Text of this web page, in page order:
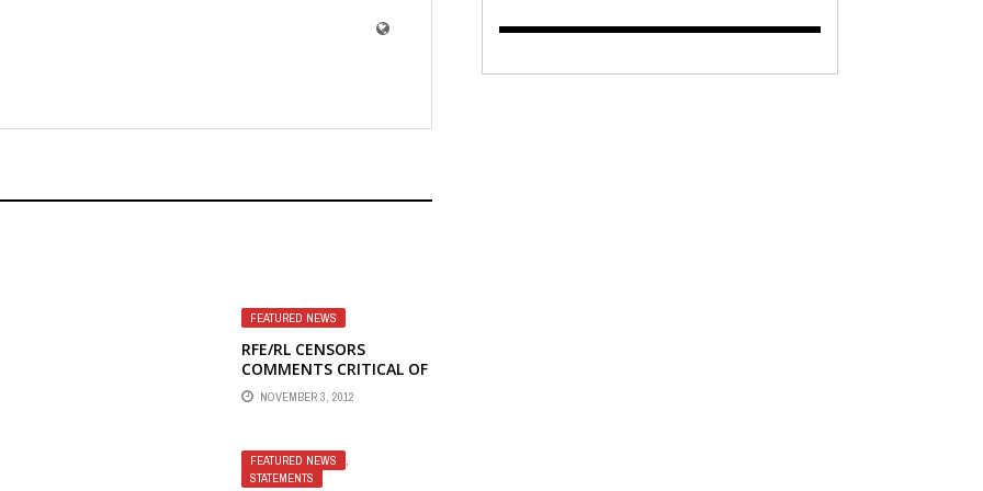
FEATURED NEWS
RFE/RL CENSORS
COMMENTS CRITICAL OF
ITS TOP MANAGEMENT
NOVEMBER 3, 2012
FEATURED NEWS
,
STATEMENTS